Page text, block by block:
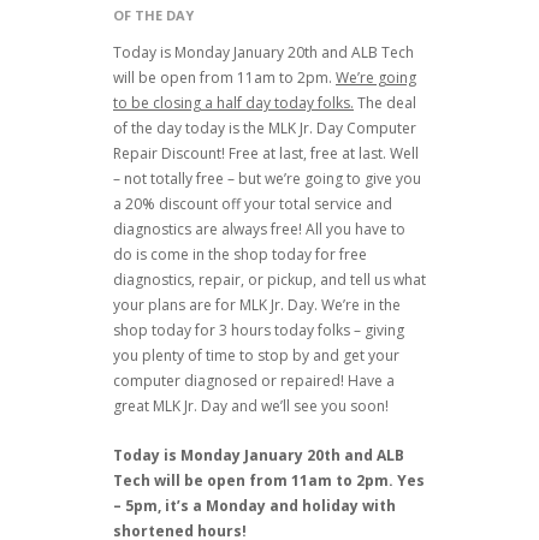
OF THE DAY
Today is Monday January 20th and ALB Tech
will be open from 11am to 2pm. We’re going
to be closing a half day today folks. The deal
of the day today is the MLK Jr. Day Computer
Repair Discount! Free at last, free at last. Well
– not totally free – but we’re going to give you
a 20% discount off your total service and
diagnostics are always free! All you have to
do is come in the shop today for free
diagnostics, repair, or pickup, and tell us what
your plans are for MLK Jr. Day. We’re in the
shop today for 3 hours today folks – giving
you plenty of time to stop by and get your
computer diagnosed or repaired! Have a
great MLK Jr. Day and we’ll see you soon!
Today is Monday January 20th and ALB
Tech will be open from 11am to 2pm. Yes
– 5pm, it’s a Monday and holiday with
shortened hours!